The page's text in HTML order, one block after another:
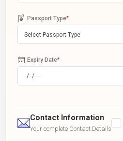
Passport Type*
Select Passport Type
Expiry Date*
Contact Information
Your complete Contact Details